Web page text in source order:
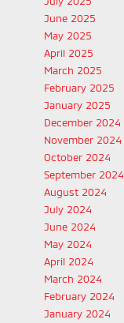
June 2025
May 2025
April 2025
March 2025
February 2025
January 2025
December 2024
November 2024
October 2024
September 2024
August 2024
July 2024
June 2024
May 2024
April 2024
March 2024
February 2024
January 2024